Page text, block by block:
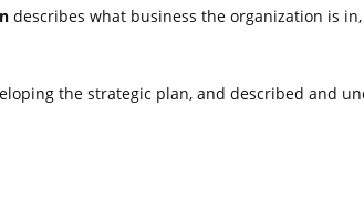
describes what business the organization is
the strategic plan, and described and